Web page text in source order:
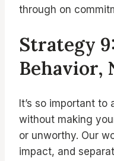
through on
Strategy
Behavior,
It’s so important
without making
or unworthy. Our
impact, and